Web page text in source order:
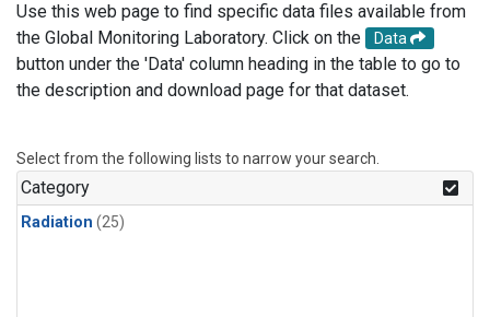
Use this web page to find specific data files available from
the Global Monitoring Laboratory. Click on the
Data
button under the 'Data' column heading in the table to go to
the description and download page for that dataset.
Select from the following lists to narrow your search.
Category
Radiation (25)